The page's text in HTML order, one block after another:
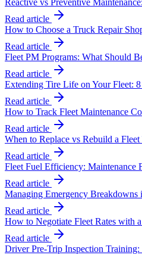
Read article
How to Choose a Truck Repair
Read article
Fleet PM Programs: What Should
Read article
Extending Tire Life on Your Fleet: 8
Read article
How to Track Fleet Maintenance
Read article
When to Replace vs Rebuild a
Read article
Fleet Fuel Efficiency: Maintenance
Read article
Managing Emergency Breakdowns
Read article
How to Negotiate Fleet Rates with
Read article
Driver Pre-Trip Inspection